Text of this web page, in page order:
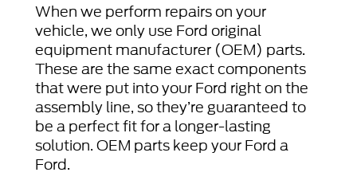
When we perform repairs on your
vehicle, we only use Ford original
equipment manufacturer (OEM) parts.
These are the same exact components
that were put into your Ford right on the
assembly line, so they’re guaranteed to
be a perfect fit for a longer-lasting
solution. OEM parts keep your Ford a
Ford.